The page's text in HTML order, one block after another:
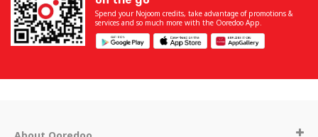
Spend your Nojoom credits, take advantage of promotions &
services and so much more with the Ooredoo App.